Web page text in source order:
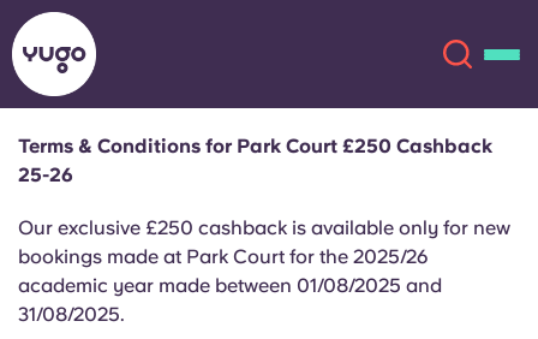
About
Locations
More
English (US)
Terms & Conditions for Park Court £250 Cashback
25-26
Our exclusive £250 cashback is available only for new
bookings made at Park Court for the 2025/26
academic year made between 01/08/2025 and
31/08/2025.